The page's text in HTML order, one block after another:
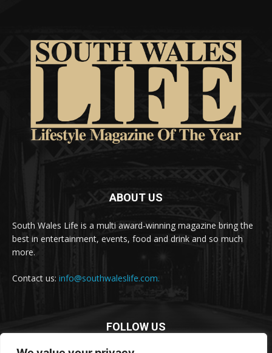
ABOUT US
South Wales Life is a multi award-winning magazine bring the
best in entertainment, events, food and drink and so much
more.
Contact us: info@southwaleslife.com.
FOLLOW US